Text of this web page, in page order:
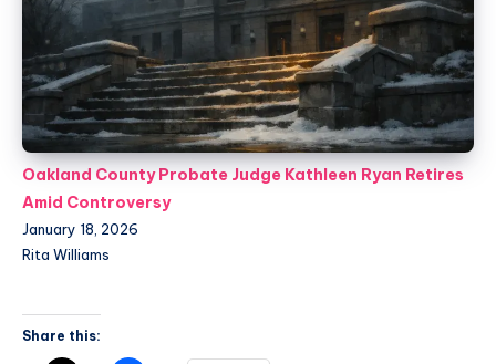
Oakland County Probate Judge Kathleen Ryan Retires
Amid Controversy
January 18, 2026
Rita Williams
Share this: